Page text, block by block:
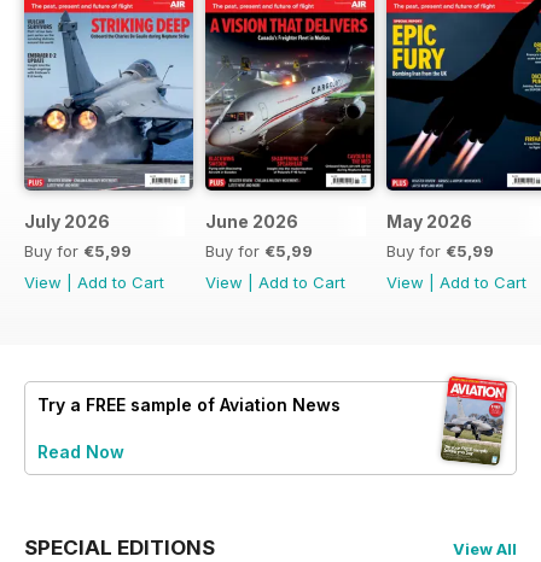
July 2026
Buy for €5,99
View
Add to Cart
June 2026
Buy for €5,99
View
Add to Cart
May 2026
Buy for €5,99
View
Add to Cart
Try a FREE sample of Aviation News
Read Now
SPECIAL EDITIONS View All